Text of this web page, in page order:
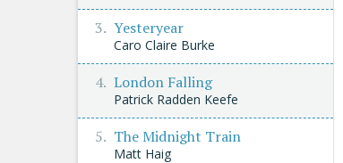
Yesteryear
Caro Claire Burke
London Falling
Patrick Radden Keefe
The Midnight Train
Matt Haig